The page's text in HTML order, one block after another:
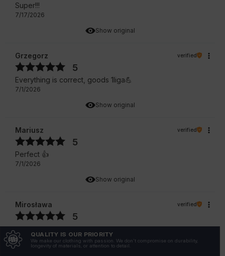
Show original
Super!!!
7/17/2026
Show original
Grzegorz verified
5
Everything is correct, goods 1liga💪
7/1/2026
Show original
Mariusz verified
5
Perfect 👍️
7/1/2026
Mirosława verified
5
I recommend 🔥👍️
6/30/2026QUALITY IS OUR PRIORITY
We make our clothing with passion. We don't compromise on durability,
longevity of materials, or attention to detail.